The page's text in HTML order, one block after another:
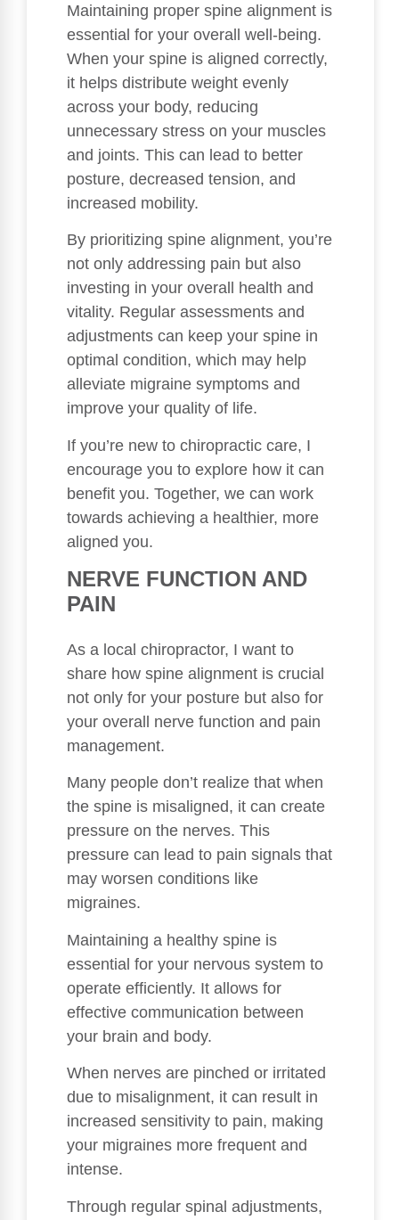
Maintaining proper spine alignment is
essential for your overall well-being.
When your spine is aligned correctly,
it helps distribute weight evenly
across your body, reducing
unnecessary stress on your muscles
and joints. This can lead to better
posture, decreased tension, and
increased mobility.
By prioritizing spine alignment, you’re
not only addressing pain but also
investing in your overall health and
vitality. Regular assessments and
adjustments can keep your spine in
optimal condition, which may help
alleviate migraine symptoms and
improve your quality of life.
If you’re new to chiropractic care, I
encourage you to explore how it can
benefit you. Together, we can work
towards achieving a healthier, more
aligned you.
NERVE FUNCTION AND
PAIN
As a local chiropractor, I want to
share how spine alignment is crucial
not only for your posture but also for
your overall nerve function and pain
management.
Many people don’t realize that when
the spine is misaligned, it can create
pressure on the nerves. This
pressure can lead to pain signals that
may worsen conditions like
migraines.
Maintaining a healthy spine is
essential for your nervous system to
operate efficiently. It allows for
effective communication between
your brain and body.
When nerves are pinched or irritated
due to misalignment, it can result in
increased sensitivity to pain, making
your migraines more frequent and
intense.
Through regular spinal adjustments,